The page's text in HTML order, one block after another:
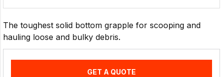
The toughest solid bottom grapple for scooping and
hauling loose and bulky debris.
GET A QUOTE